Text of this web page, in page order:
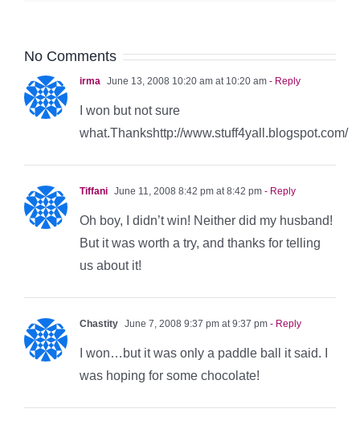
No Comments
irma June 13, 2008 10:20 am at 10:20 am - Reply
I won but not sure
what.Thankshttp://www.stuff4yall.blogspot.com/
Tiffani June 11, 2008 8:42 pm at 8:42 pm - Reply
Oh boy, I didn’t win! Neither did my husband!
But it was worth a try, and thanks for telling
us about it!
Chastity June 7, 2008 9:37 pm at 9:37 pm - Reply
I won…but it was only a paddle ball it said. I
was hoping for some chocolate!